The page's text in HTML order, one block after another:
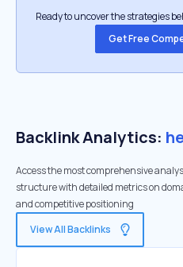
Ready to uncover the strategies
Get Free
Backlink Analytics:
Access the most comprehensive
structure with detailed metrics on
and competitive positioning
View All Backlinks